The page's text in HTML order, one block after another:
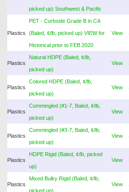
picked up) Southwest & Pacific
Plastics
PET - Curbside Grade B in CA
(Baled, ¢/lb, picked up) VIEW for
Historical prior to FEB 2020
View
Plastics
Natural HDPE (Baled, ¢/lb,
picked up)
View
Plastics
Colored HDPE (Baled, ¢/lb,
picked up)
View
Plastics
Commingled (#1-7, Baled, ¢/lb,
picked up)
View
Plastics
Commingled (#3-7, Baled, ¢/lb,
picked up)
View
Plastics
HDPE Rigid (Baled, ¢/lb, picked
up)
View
Plastics
Mixed Bulky Rigid (Baled, ¢/lb,
picked up)
View